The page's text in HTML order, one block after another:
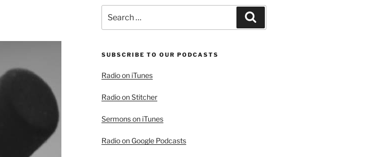
for:
SUBSCRIBE TO OUR PODCASTS
Radio on iTunes
Radio on Stitcher
Sermons on iTunes
Radio on Google Podcasts